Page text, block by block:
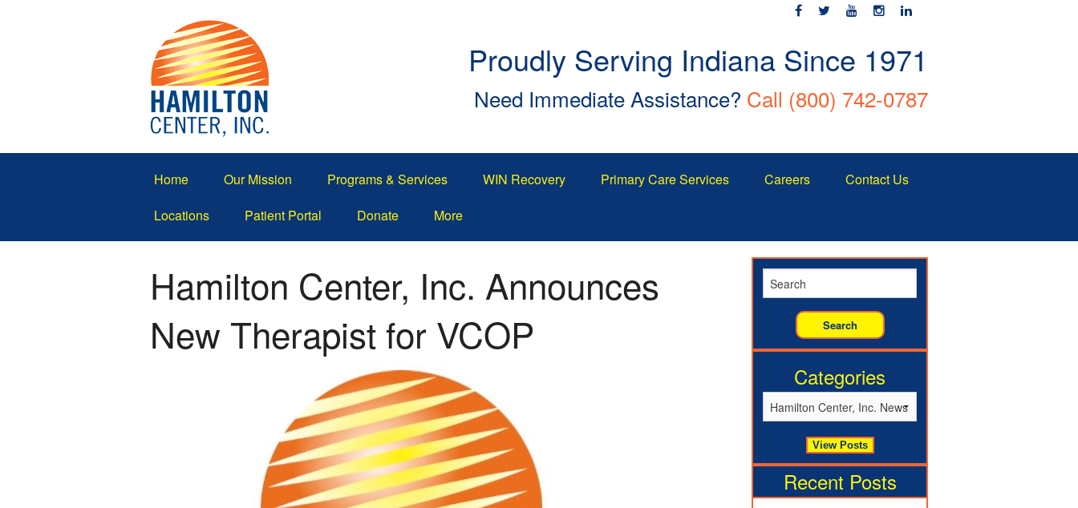
Proudly Serving Indiana Since 1971
Need Immediate Assistance? Call (800) 742-0787
Home Our Mission Programs & Services WIN Recovery Primary Care Services Careers
Contact Us
Locations
Patient Portal Donate More
Hamilton Center, Inc. Announces
New Therapist for VCOP
Categories
Recent Posts